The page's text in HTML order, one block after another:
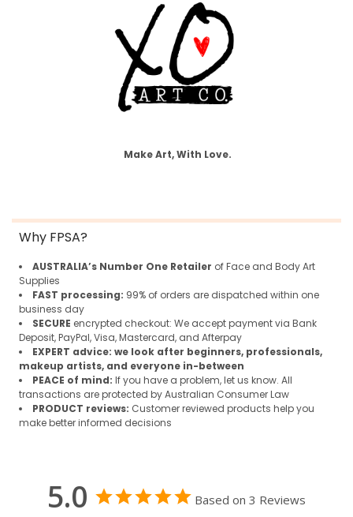
Make Art, With Love.
Why FPSA?
AUSTRALIA’s Number One Retailer of Face and Body Art
Supplies
FAST processing: 99% of orders are dispatched within one
business day
SECURE encrypted checkout: We accept payment via Bank
Deposit, PayPal, Visa, Mastercard, and Afterpay
EXPERT advice: we look after beginners, professionals,
makeup artists, and everyone in-between
PEACE of mind: If you have a problem, let us know. All
transactions are protected by Australian Consumer Law
PRODUCT reviews: Customer reviewed products help you
make better informed decisions
5.0 Based on 3 Reviews